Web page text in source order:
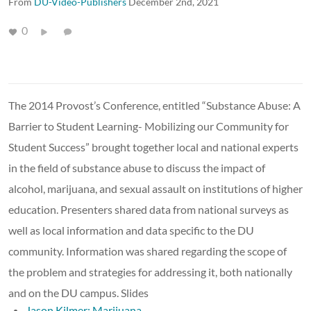
0
The 2014 Provost’s Conference, entitled “Substance Abuse: A
Barrier to Student Learning- Mobilizing our Community for
Student Success” brought together local and national experts
in the field of substance abuse to discuss the impact of
alcohol, marijuana, and sexual assault on institutions of higher
education. Presenters shared data from national surveys as
well as local information and data specific to the DU
community. Information was shared regarding the scope of
the problem and strategies for addressing it, both nationally
and on the DU campus. Slides